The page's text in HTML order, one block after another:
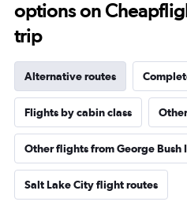
options on
trip
Alternative routes
Flights by cabin class
Other flights from George Bush
Salt Lake City flight routes